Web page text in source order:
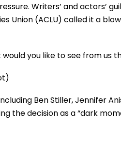
Writers’ and actors’
Union (ACLU) called it a
you like to see from us
Ben Stiller, Jennifer
the decision as a “dark